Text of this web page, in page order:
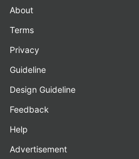
About
Terms
Privacy
Guideline
Design Guideline
Feedback
Help
Advertisement